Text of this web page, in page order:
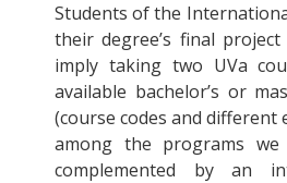
Students of the
their degree’s final
imply taking two UVa
available bachelor’s or
(course codes and different
among the programs
complemented by an